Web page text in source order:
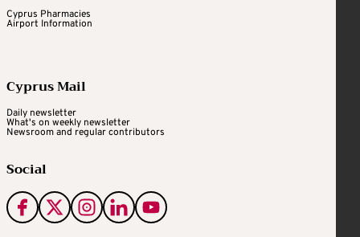
Cyprus Pharmacies
Airport Information
Cyprus Mail
Daily newsletter
What's on weekly newsletter
Newsroom and regular contributors
Social